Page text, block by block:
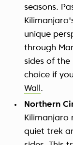
seasons.
unique
through
sides of the
choice if
Wall .
Northern
Kilimanjaro
quiet trek